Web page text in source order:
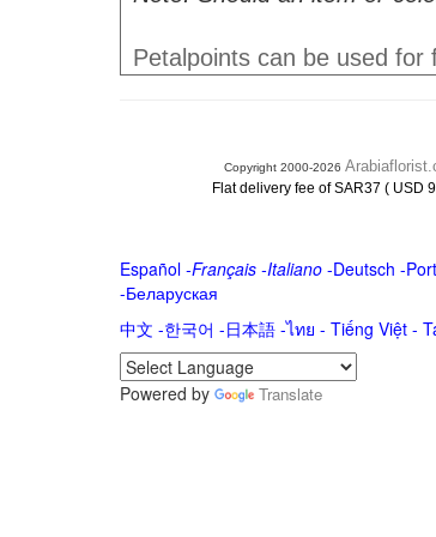
Petalpoints can be used for
Copyright 2000-2026
Flat delivery fee of SAR37 ( USD
Español-Français -Italiano-Deutsch -
-Беларуская
中文 -한국어 -日本語-ไทย - Tiếng Việt -
Powered by
Translate